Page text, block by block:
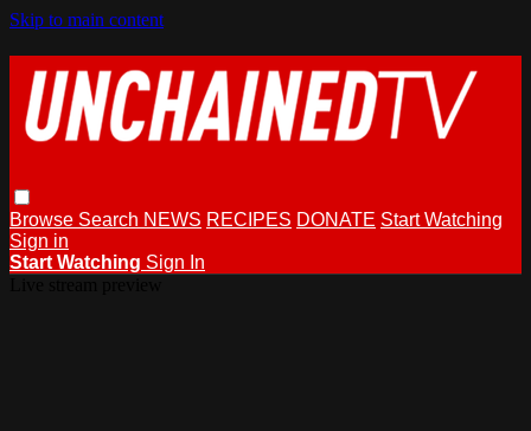
Skip to main content
Browse Search NEWS RECIPES DONATE Start Watching
Sign in
Start Watching Sign In